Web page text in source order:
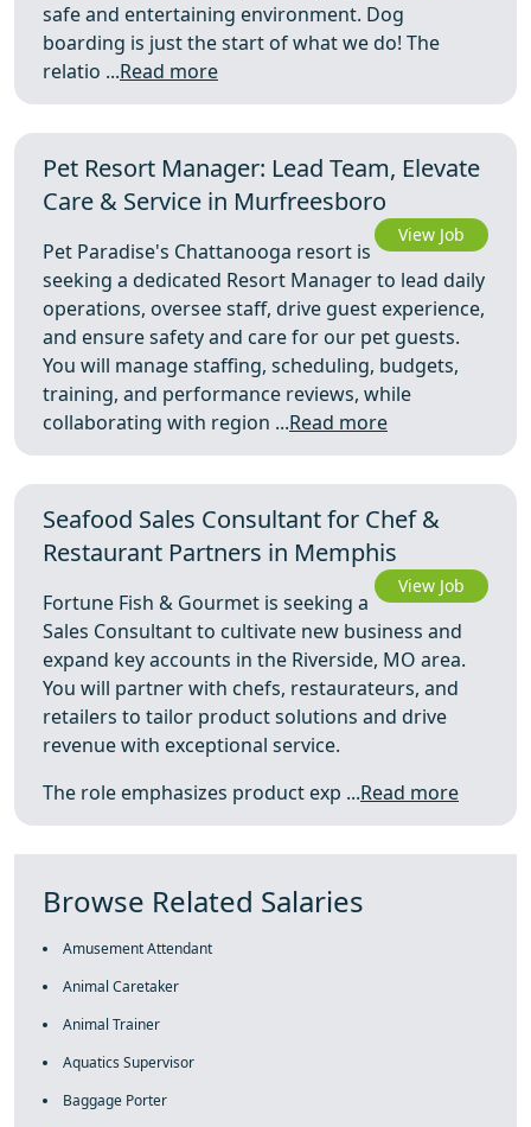
safe and entertaining environment. Dog
boarding is just the start of what we do! The
relatio ...Read more
Pet Resort Manager: Lead Team, Elevate
Care & Service in Murfreesboro
View Job
Pet Paradise's Chattanooga resort is
seeking a dedicated Resort Manager to lead daily
operations, oversee staff, drive guest experience,
and ensure safety and care for our pet guests.
You will manage staffing, scheduling, budgets,
training, and performance reviews, while
collaborating with region ...Read more
Seafood Sales Consultant for Chef &
Restaurant Partners in Memphis
View Job
Fortune Fish & Gourmet is seeking a
Sales Consultant to cultivate new business and
expand key accounts in the Riverside, MO area.
You will partner with chefs, restaurateurs, and
retailers to tailor product solutions and drive
revenue with exceptional service.
The role emphasizes product exp ...Read more
Browse Related Salaries
Amusement Attendant
Animal Caretaker
Animal Trainer
Aquatics Supervisor
Baggage Porter